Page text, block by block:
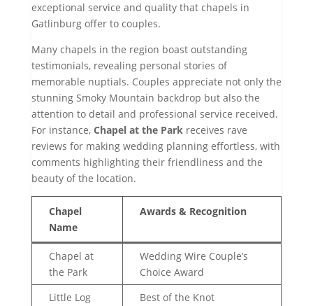
exceptional service and quality that chapels in
Gatlinburg offer to couples.
Many chapels in the region boast outstanding
testimonials, revealing personal stories of
memorable nuptials. Couples appreciate not only the
stunning Smoky Mountain backdrop but also the
attention to detail and professional service received.
For instance, Chapel at the Parkreceives rave
reviews for making wedding planning effortless, with
comments highlighting their friendliness and the
beauty of the location.
Chapel
Name
Awards & Recognition
Chapel at
the Park
Wedding Wire Couple’s
Choice Award
Little Log
Best of the Knot